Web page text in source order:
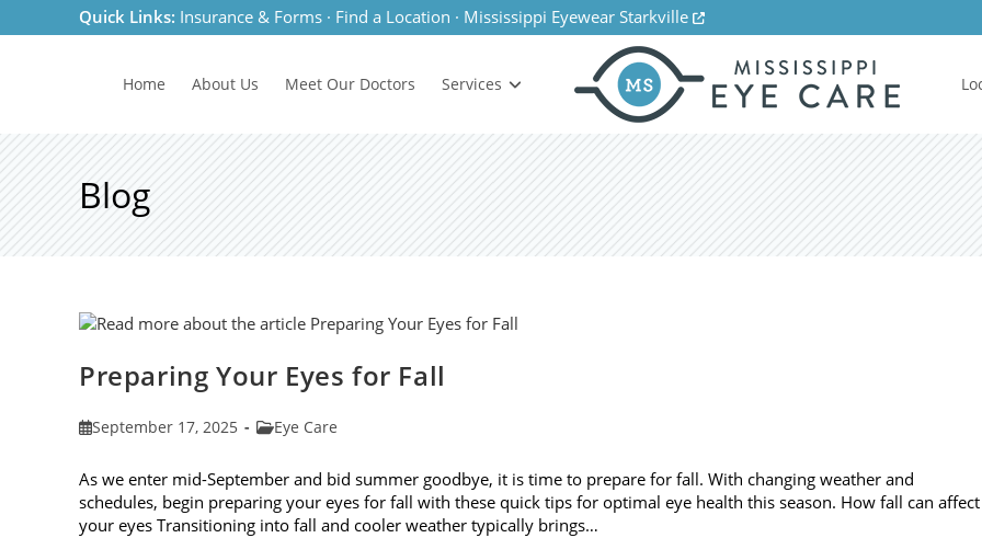
to
Quick Links: Insurance & Forms · Find a Location · Mississippi Eyewear Starkville
Home About Us Meet Our Doctors Services
Blog
Preparing Your Eyes for Fall
PostSeptember 17, 2025
PostEye Care
As we enter mid-September and bid summer goodbye, it is time to prepare for fall. With changing weather and
schedules, begin preparing your eyes for fall with these quick tips for optimal eye health this season. How fall can affect
your eyes Transitioning into fall and cooler weather typically brings…